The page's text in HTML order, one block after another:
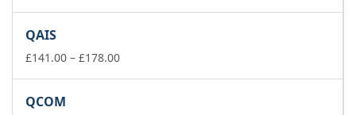
£178.00
QAIS
£141.00 – £178.00Price
QCOM